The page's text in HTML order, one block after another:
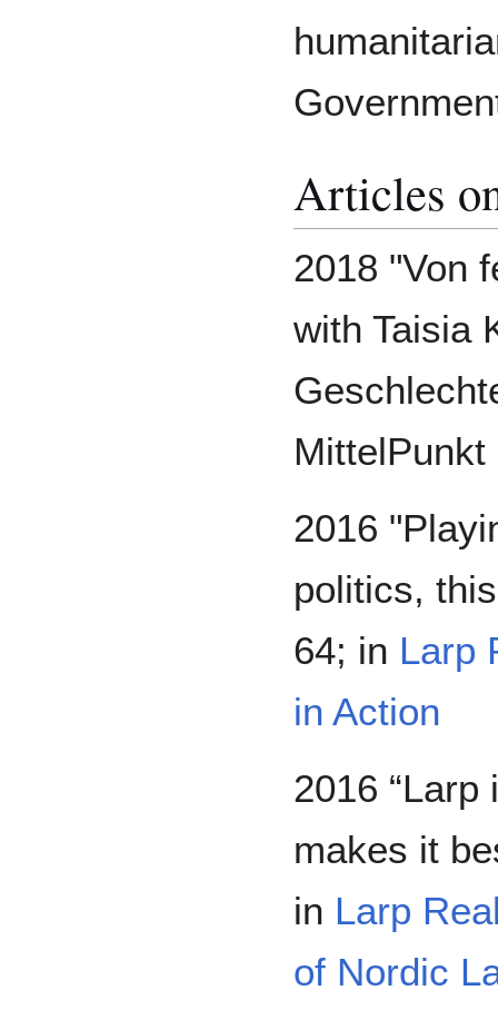
Articles
2018 "Von
with Taisia
MittelPunkt
2016
politics,
64; in Larp
in Action
2016
makes it
in Larp
of Nordic